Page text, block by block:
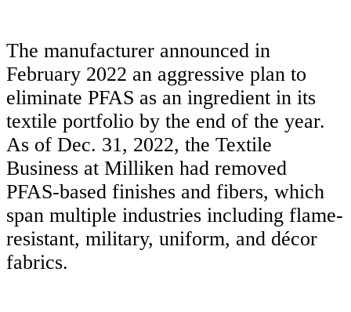
The manufacturer announced in
February 2022 an aggressive plan to
eliminate PFAS as an ingredient in its
textile portfolio by the end of the year.
As of Dec. 31, 2022, the Textile
Business at Milliken had removed
PFAS-based finishes and fibers, which
span multiple industries including flame-
resistant, military, uniform, and décor
fabrics.